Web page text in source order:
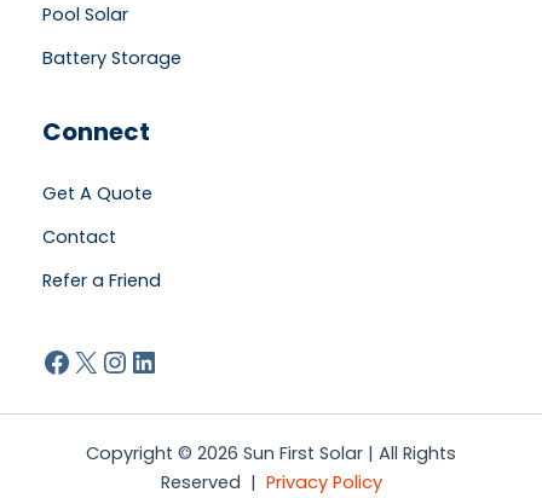
Pool Solar
Battery Storage
Connect
Get A Quote
Contact
Refer a Friend
Facebook
X Instagram
LinkedIn
Copyright © 2026 Sun First Solar | All Rights
Reserved | Privacy Policy